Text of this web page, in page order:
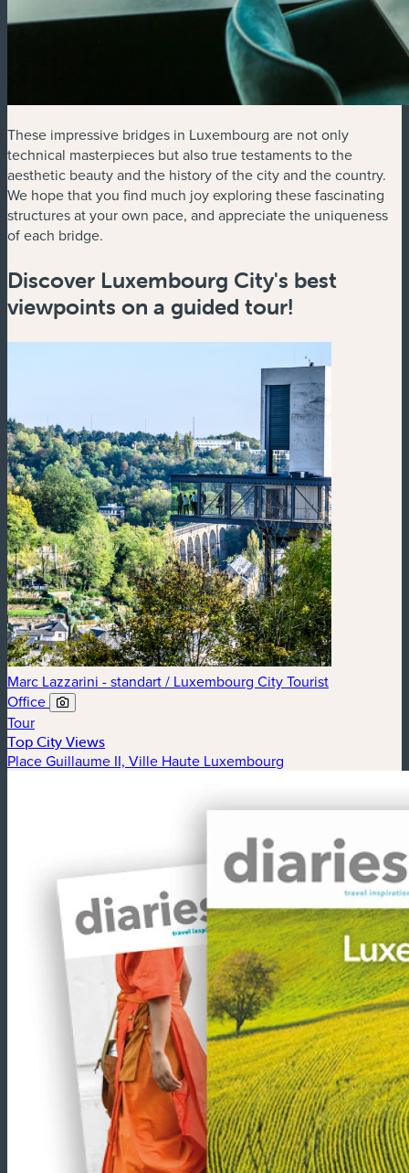
These impressive bridges in Luxembourg are not only
technical masterpieces but also true testaments to the
aesthetic beauty and the history of the city and the country.
We hope that you find much joy exploring these fascinating
structures at your own pace, and appreciate the uniqueness
of each bridge.
Discover Luxembourg City's best
viewpoints on a guided tour!
Marc Lazzarini - standart / Luxembourg City Tourist
Office
Tour
Top City Views
Place Guillaume II, Ville Haute Luxembourg